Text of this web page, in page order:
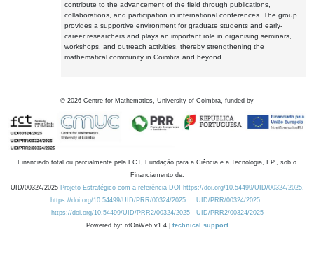
contribute to the advancement of the field through publications,
collaborations, and participation in international conferences. The group
provides a supportive environment for graduate students and early-
career researchers and plays an important role in organising seminars,
workshops, and outreach activities, thereby strengthening the
mathematical community in Coimbra and beyond.
© 2026 Centre for Mathematics, University of Coimbra, funded by
Financiado total ou parcialmente pela FCT, Fundação para a Ciência e a Tecnologia, I.P., sob o
Financiamento de:
UID/00324/2025 Projeto Estratégico com a referência DOI https://doi.org/10.54499/UID/00324/2025.
https://doi.org/10.54499/UID/PRR/00324/2025
UID/PRR/00324/2025
https://doi.org/10.54499/UID/PRR2/00324/2025
UID/PRR2/00324/2025
Powered by: rdOnWeb v1.4 | technical support